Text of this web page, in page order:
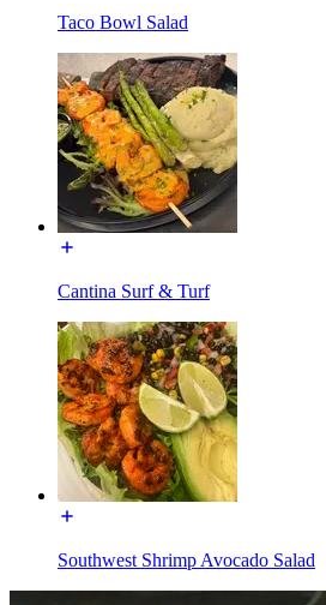
Taco Bowl Salad
Cantina Surf & Turf
Southwest Shrimp Avocado Salad